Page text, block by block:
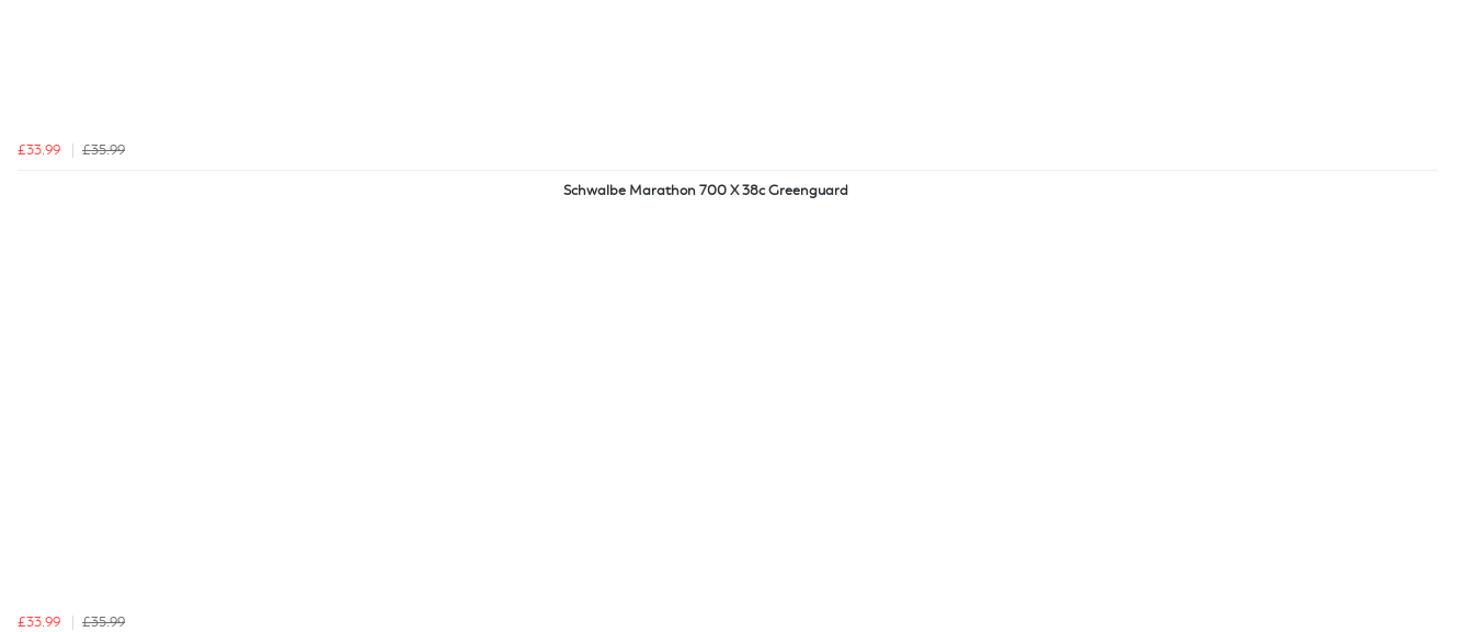
£33.99 £35.99
Schwalbe Marathon 700 X 38c Greenguard
£33.99 £35.99